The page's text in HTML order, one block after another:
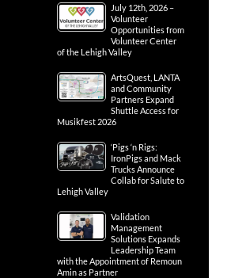
July 12th, 2026 –
Volunteer
Opportunities from
Volunteer Center
of the Lehigh Valley
ArtsQuest, LANTA
and Community
Partners Expand
Shuttle Access for
Musikfest 2026
‘Pigs ‘n Rigs:
IronPigs and Mack
Trucks Announce
Collab for Salute to
Lehigh Valley
Validation
Management
Solutions Expands
Leadership Team
with the Appointment of Remoun
Amin as Partner